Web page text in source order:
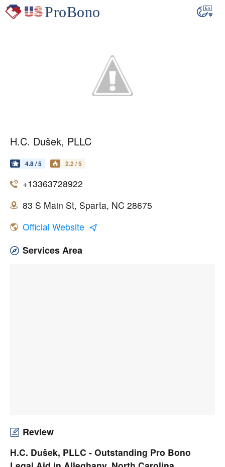
H.C. Dušek, PLLC
4.8 / 5 2.2 / 5
+13363728922
83 S Main St, Sparta, NC 28675
Official Website
Services Area
Review
H.C. Dušek, PLLC - Outstanding Pro Bono